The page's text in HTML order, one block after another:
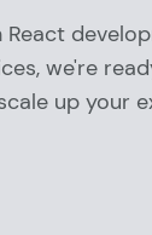
we're
up your